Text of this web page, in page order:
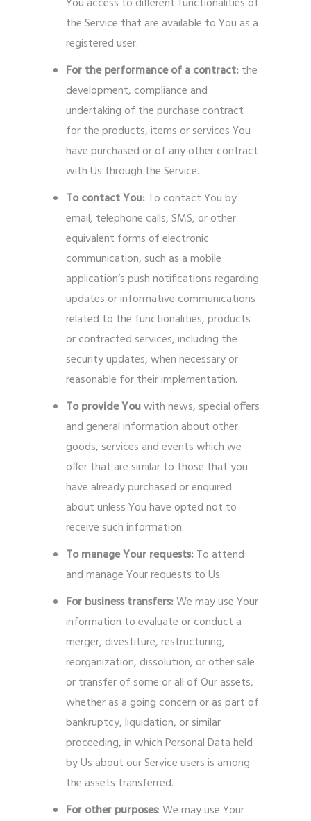
the Service that are available to You as a
registered user.
For the performance of a contract:the
development, compliance and
undertaking of the purchase contract
for the products, items or services You
have purchased or of any other contract
with Us through the Service.
To contact You:To contact You by
email, telephone calls, SMS, or other
equivalent forms of electronic
communication, such as a mobile
application’s push notifications regarding
updates or informative communications
related to the functionalities, products
or contracted services, including the
security updates, when necessary or
reasonable for their implementation.
To provide Youwith news, special offers
and general information about other
goods, services and events which we
offer that are similar to those that you
have already purchased or enquired
about unless You have opted not to
receive such information.
To manage Your requests:To attend
and manage Your requests to Us.
For business transfers:We may use Your
information to evaluate or conduct a
merger, divestiture, restructuring,
reorganization, dissolution, or other sale
or transfer of some or all of Our assets,
whether as a going concern or as part of
bankruptcy, liquidation, or similar
proceeding, in which Personal Data held
by Us about our Service users is among
the assets transferred.
For other purposes: We may use Your